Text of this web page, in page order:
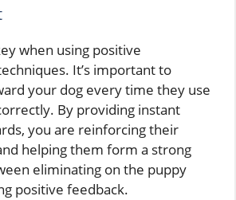
when using positive
It’s important to
your dog every time they use
By providing instant
you are reinforcing their
helping them form a strong
eliminating on the puppy
positive feedback.